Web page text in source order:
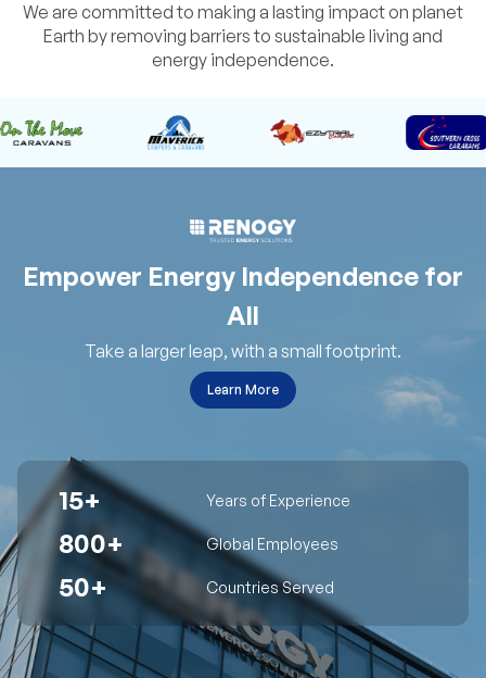
We are committed to making a lasting impact on planet
Earth by removing barriers to sustainable living and
energy independence.
Empower Energy Independence for
All
Take a larger leap, with a small footprint.
Learn More
15+ Years of Experience
800+ Global Employees
50+ Countries Served